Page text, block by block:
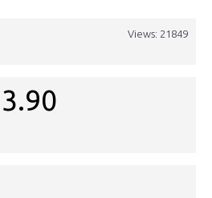
Views: 21849